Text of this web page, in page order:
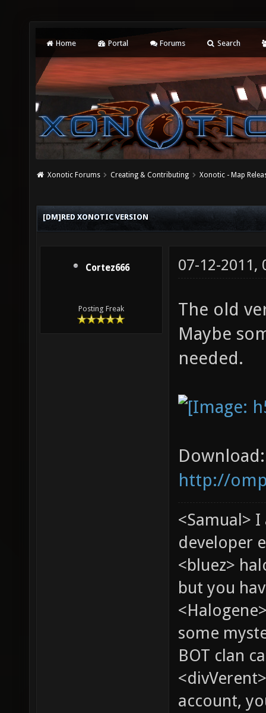
Home Portal Forums Search
Xonotic Forums Creating & Contributing Xonotic - Map
[DM]RED XONOTIC VERSION
Cortez666
Posting Freak
07-12-2011,
The old
Maybe
needed.
Download:
http://
<Samual>
developer
<bluez>
but you
some
BOT clan
account,